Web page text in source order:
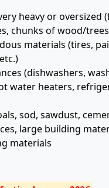
heavy or oversized
chunks of wood/
materials (tires,
(dishwashers,
water heaters,
sod, sawdust,
large building
materials